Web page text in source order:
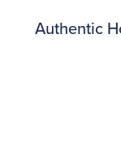
Authentic